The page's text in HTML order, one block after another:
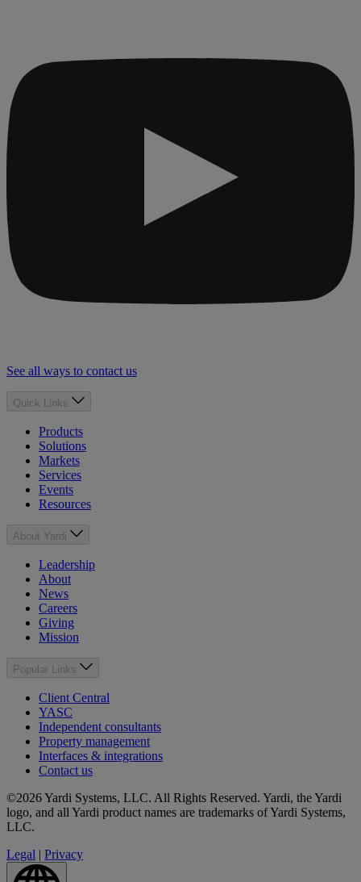
See all ways to contact us
Quick Links
Products
Solutions
Markets
Services
Events
Resources
About Yardi
Leadership
About
News
Careers
Giving
Mission
Popular Links
Client Central
YASC
Independent consultants
Property management
Interfaces & integrations
Contact us
©2026 Yardi Systems, LLC. All Rights Reserved. Yardi, the Yardi
logo, and all Yardi product names are trademarks of Yardi Systems,
LLC.
Legal | Privacy